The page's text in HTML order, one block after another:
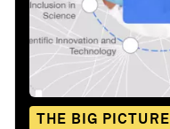
THE BIG PICTURE